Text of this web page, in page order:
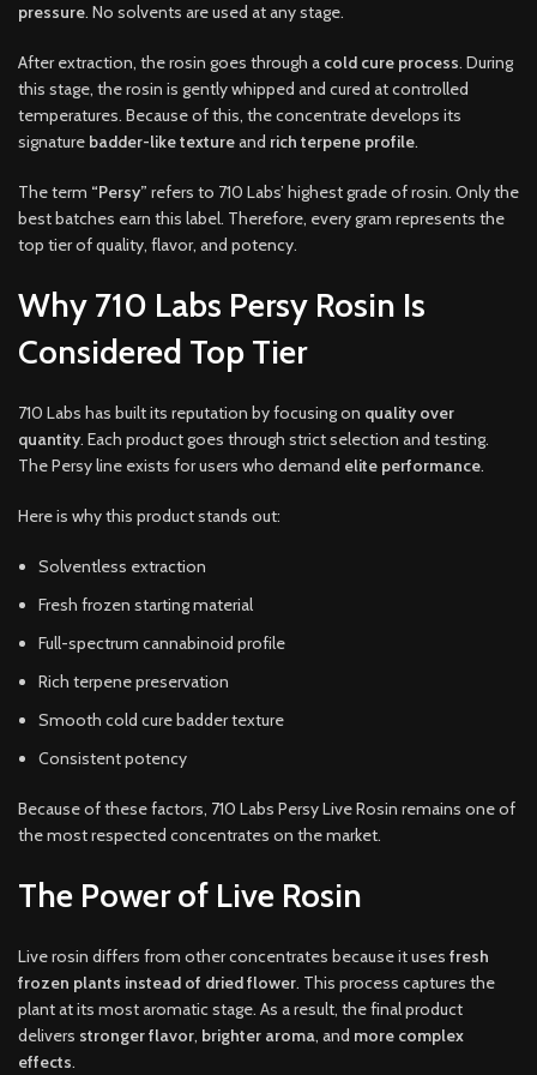
pressure. No solvents are used at any stage.
After extraction, the rosin goes through a cold cure process. During
this stage, the rosin is gently whipped and cured at controlled
temperatures. Because of this, the concentrate develops its
signature badder-like textureand rich terpene profile.
The term “Persy” refers to 710 Labs’ highest grade of rosin. Only the
best batches earn this label. Therefore, every gram represents the
top tier of quality, flavor, and potency.
Why 710 Labs Persy Rosin Is
Considered Top Tier
710 Labs has built its reputation by focusing on quality over
quantity. Each product goes through strict selection and testing.
The Persy line exists for users who demand elite performance.
Here is why this product stands out:
Solventless extraction
Fresh frozen starting material
Full-spectrum cannabinoid profile
Rich terpene preservation
Smooth cold cure badder texture
Consistent potency
Because of these factors, 710 Labs Persy Live Rosin remains one of
the most respected concentrates on the market.
The Power of Live Rosin
Live rosin differs from other concentrates because it uses fresh
frozen plants instead of dried flower. This process captures the
plant at its most aromatic stage. As a result, the final product
delivers stronger flavor, brighter aroma, and more complex
effects.